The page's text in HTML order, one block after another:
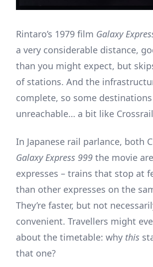
Rintaro’s 1979 film Galaxy
a very considerable distance,
than you might expect, but
of stations. And the
complete, so some
unreachable… a bit like
In Japanese rail parlance, both
Galaxy Express 999 the movie
expresses – trains that stop at
than other expresses on the
They’re faster, but not
convenient. Travellers might
about the timetable: why this
that one?